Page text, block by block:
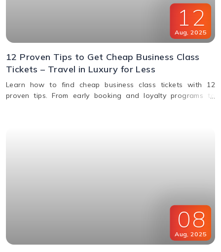
12
Aug, 2025
12 Proven Tips to Get Cheap Business Class
Tickets – Travel in Luxury for Less
Learn how to find cheap business class tickets with 12
proven tips. From early booking and loyalty programs to
08
Aug 2025